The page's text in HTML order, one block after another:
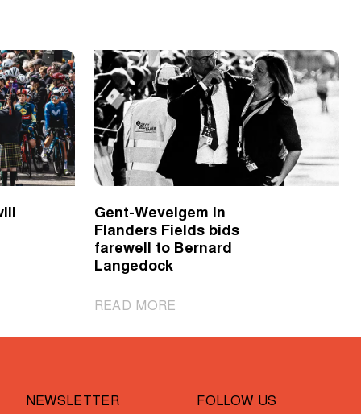
Gent-Wevelgem in
Flanders Fields bids
farewell to Bernard
Langedock
READ MORE
Fields
NEWSLETTER FOLLOW US